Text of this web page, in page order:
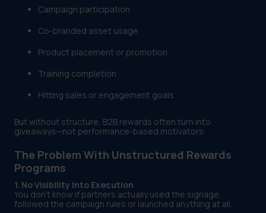
Campaign participation
Co-branded asset usage
Product placement or promotion
Training completion
Hitting sales or engagement goals
But without structure, B2B rewards often turn into
giveaways—not performance-based motivators.
The Problem With Unstructured Rewards
Programs
1. No Visibility Into Execution
You don’t know if partners actually used the signage,
followed the campaign rules or launched anything at all.